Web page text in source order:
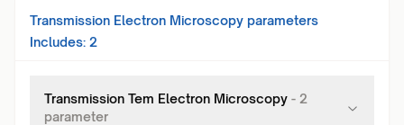
Transmission Electron Microscopy parameters
Includes: 2
Transmission Tem Electron Microscopy - 2
parameter